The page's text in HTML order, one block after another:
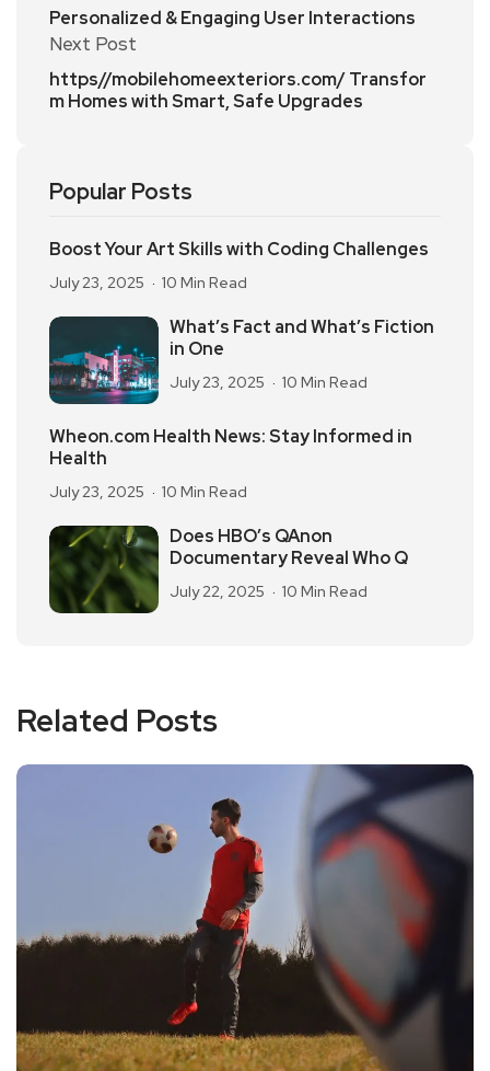
Personalized & Engaging User Interactions
Next Post
https//mobilehomeexteriors.com/ Transfor
m Homes with Smart, Safe Upgrades
Popular Posts
Boost Your Art Skills with Coding Challenges
July 23, 2025 10 Min Read
What’s Fact and What’s Fiction
in One
July 23, 2025 10 Min Read
Wheon.com Health News: Stay Informed in
Health
July 23, 2025 10 Min Read
Does HBO’s QAnon
Documentary Reveal Who Q
July 22, 2025 10 Min Read
Related Posts